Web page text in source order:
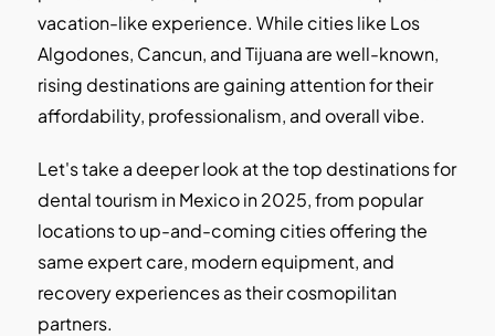
vacation-like experience. While cities like Los
Algodones, Cancun, and Tijuana are well-known,
rising destinations are gaining attention for their
affordability, professionalism, and overall vibe.
Let's take a deeper look at the top destinations for
dental tourism in Mexico in 2025, from popular
locations to up-and-coming cities offering the
same expert care, modern equipment, and
recovery experiences as their cosmopilitan
partners.